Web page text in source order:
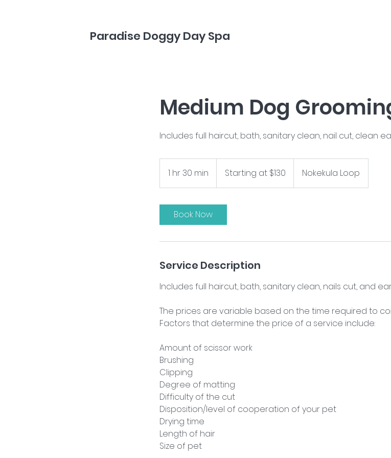
Paradise Doggy Day Spa
Medium Dog
Includes full haircut, bath, sanitary clean, nail cut, clean
1 hr 30 min
h
0
m
$130Starting at $130 Nokekula Loop
Book Now
Service Description
Includes full haircut, bath, sanitary clean, nails cut, and
The prices are variable based on the time required to
Factors that determine the price of a service include:
Amount of scissor work
Brushing
Clipping
Degree of matting
Difficulty of the cut
Disposition/level of cooperation of your pet
Drying time
Length of hair
Size of pet